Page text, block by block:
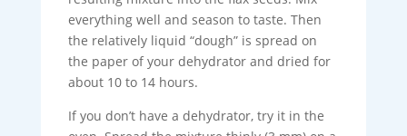
everything well and season to taste. Then
the relatively liquid “dough” is spread on
the paper of your dehydrator and dried for
about 10 to 14 hours.
If you don’t have a dehydrator, try it in the